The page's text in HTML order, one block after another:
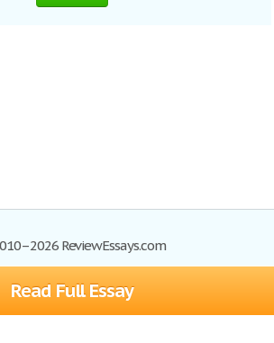
Read Full Essay
ReviewEssays.com